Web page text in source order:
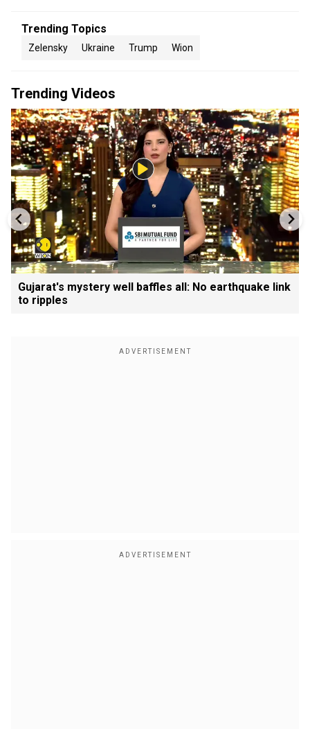
Trending Topics
Zelensky Ukraine Trump Wion
Trending Videos
Gujarat's mystery well baffles all: No earthquake link
to ripples